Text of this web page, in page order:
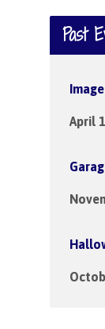
Past
April